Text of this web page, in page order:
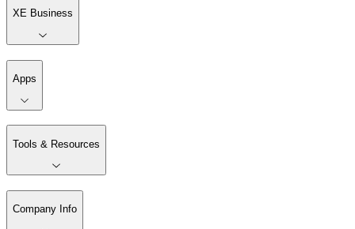
XE Business
Apps
Tools & Resources
Company Info